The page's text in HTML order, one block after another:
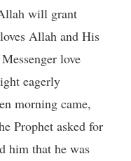
will grant
Allah and His
love
eagerly
morning came,
Prophet asked for
him that he was